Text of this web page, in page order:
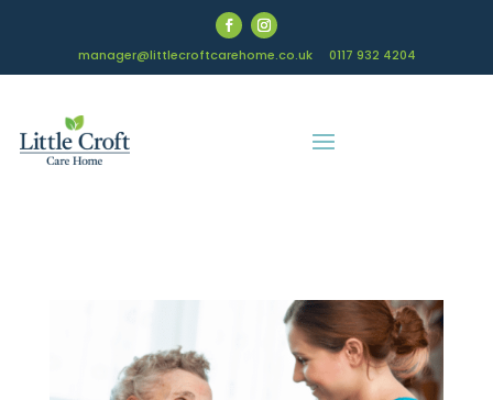
manager@littlecroftcarehome.co.uk 0117 932 4204